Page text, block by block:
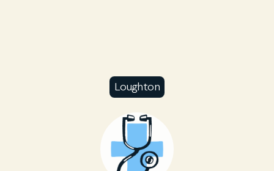
Loughton